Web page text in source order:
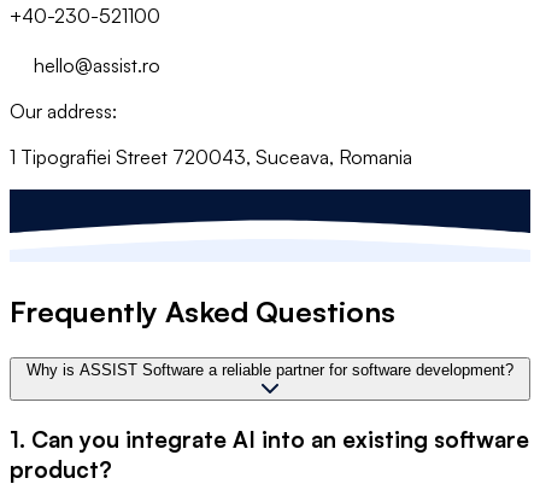
+40-230-521100
hello@assist.ro
Our address:
1 Tipografiei Street 720043, Suceava, Romania
Frequently Asked Questions
Why is ASSIST Software a reliable partner for software development?
1. Can you integrate AI into an existing software
product?